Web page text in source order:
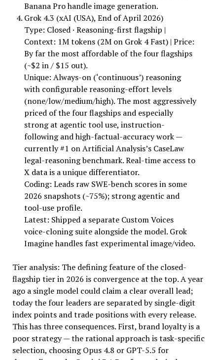
Banana Pro handle image generation.
Grok 4.3 (xAI (USA), End of April 2026)
Type: Closed · Reasoning-first flagship |
Context: 1M tokens (2M on Grok 4 Fast) | Price:
By far the most affordable of the four flagships
(~$2 in / $15 out).
Unique: Always-on (‘continuous’) reasoning
with configurable reasoning-effort levels
(none/low/medium/high). The most aggressively
priced of the four flagships and especially
strong at agentic tool use, instruction-
following and high-factual-accuracy work —
currently #1 on Artificial Analysis’s CaseLaw
legal-reasoning benchmark. Real-time access to
X data is a unique differentiator.
Coding: Leads raw SWE-bench scores in some
2026 snapshots (~75%); strong agentic and
tool-use profile.
Latest: Shipped a separate Custom Voices
voice-cloning suite alongside the model. Grok
Imagine handles fast experimental image/video.
Tier analysis: The defining feature of the closed-
flagship tier in 2026 is convergence at the top. A year
ago a single model could claim a clear overall lead;
today the four leaders are separated by single-digit
index points and trade positions with every release.
This has three consequences. First, brand loyalty is a
poor strategy — the rational approach is task-specific
selection, choosing Opus 4.8 or GPT-5.5 for